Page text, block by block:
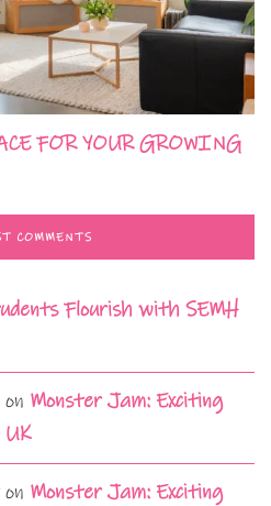
FOR YOUR GROWING
COMMENTS
Flourish with SEMH
on Monster Jam: Exciting
on Monster Jam: Exciting